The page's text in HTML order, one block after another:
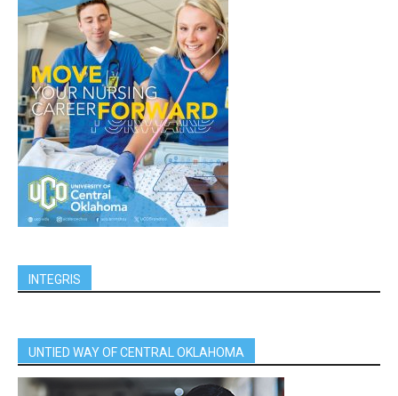
INTEGRIS
UNTIED WAY OF CENTRAL OKLAHOMA